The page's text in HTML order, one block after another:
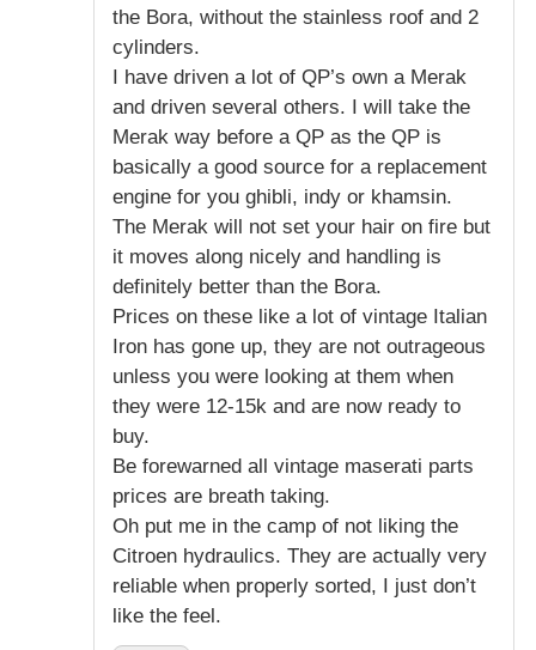
the Bora, without the stainless roof and 2
cylinders.
I have driven a lot of QP’s own a Merak
and driven several others. I will take the
Merak way before a QP as the QP is
basically a good source for a replacement
engine for you ghibli, indy or khamsin.
The Merak will not set your hair on fire but
it moves along nicely and handling is
definitely better than the Bora.
Prices on these like a lot of vintage Italian
Iron has gone up, they are not outrageous
unless you were looking at them when
they were 12-15k and are now ready to
buy.
Be forewarned all vintage maserati parts
prices are breath taking.
Oh put me in the camp of not liking the
Citroen hydraulics. They are actually very
reliable when properly sorted, I just don’t
like the feel.